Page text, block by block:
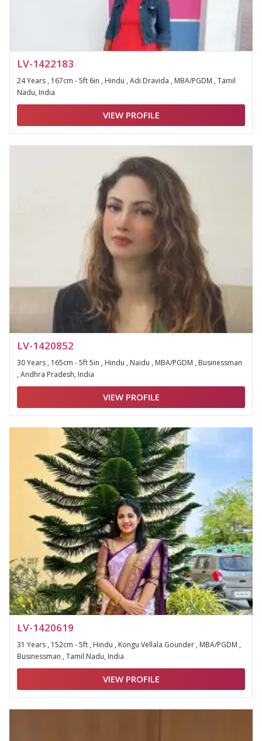
LV-1422183
24 Years , 167cm - 5ft 6in , Hindu , Adi Dravida , MBA/PGDM , Tamil
Nadu, India
VIEW PROFILE
LV-1420852
30 Years , 165cm - 5ft 5in , Hindu , Naidu , MBA/PGDM , Businessman
, Andhra Pradesh, India
VIEW PROFILE
LV-1420619
31 Years , 152cm - 5ft , Hindu , Kongu Vellala Gounder , MBA/PGDM ,
Businessman , Tamil Nadu, India
VIEW PROFILE